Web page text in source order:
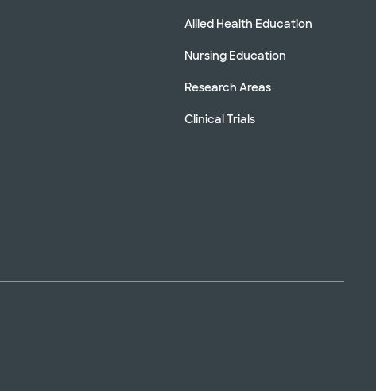
Allied Health Education
Nursing Education
Research Areas
Clinical Trials